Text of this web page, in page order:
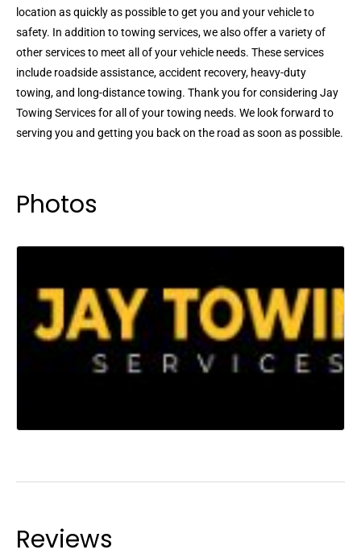
location as quickly as possible to get you and your vehicle to
safety. In addition to towing services, we also offer a variety of
other services to meet all of your vehicle needs. These services
include roadside assistance, accident recovery, heavy-duty
towing, and long-distance towing. Thank you for considering Jay
Towing Services for all of your towing needs. We look forward to
serving you and getting you back on the road as soon as possible.
Photos
Reviews